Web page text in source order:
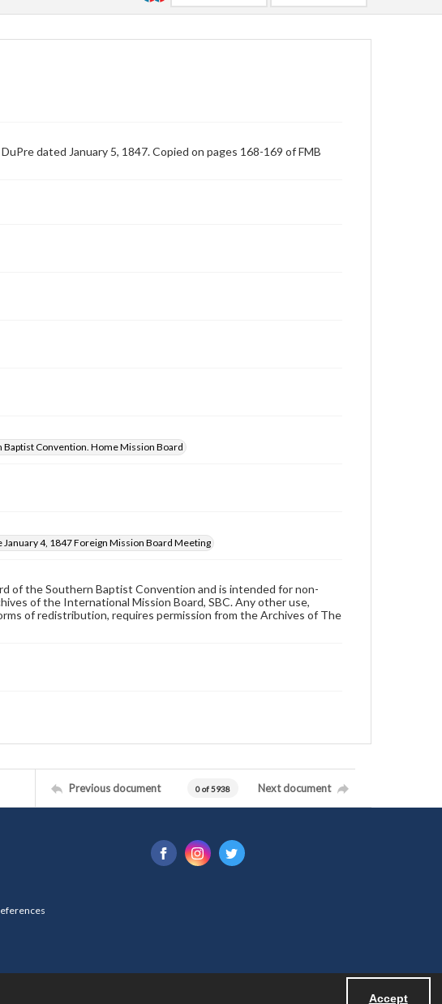
Accept
dated January 5, 1847. Copied on pages 168-169 of FMB
Baptist Convention. Home Mission Board
4, 1847 Foreign Mission Board Meeting
of the Southern Baptist Convention and is intended for non-
of the International Mission Board, SBC. Any other use,
of redistribution, requires permission from the Archives of The
Previous document 0 of 5938 Next document